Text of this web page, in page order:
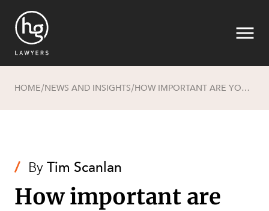
HOME/NEWS AND INSIGHTS/ HOW IMPORTANT ARE YOUR BUSINESS’S TERMS AND CONDITIONS?
/ ByTim Scanlan
How important are